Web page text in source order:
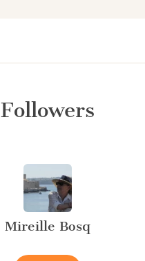
Followers
Mireille Bosq